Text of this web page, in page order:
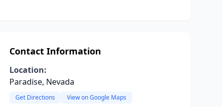
Contact Information
Location:
Paradise, Nevada
Get Directions View on Google Maps